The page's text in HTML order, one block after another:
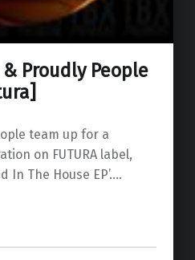
& Proudly People
team up for a
on FUTURA label,
In The House EP’.…